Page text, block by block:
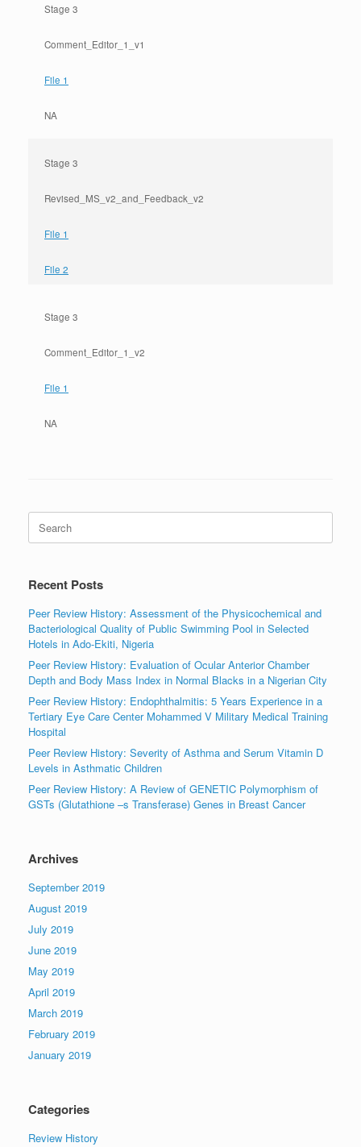
Stage 3
Comment_Editor_1_v1
File 1
NA
Stage 3
Revised_MS_v2_and_Feedback_v2
File 1
File 2
Stage 3
Comment_Editor_1_v2
File 1
NA
Search
for:
Recent Posts
Peer Review History: Assessment of the Physicochemical and
Bacteriological Quality of Public Swimming Pool in Selected
Hotels in Ado-Ekiti, Nigeria
Peer Review History: Evaluation of Ocular Anterior Chamber
Depth and Body Mass Index in Normal Blacks in a Nigerian City
Peer Review History: Endophthalmitis: 5 Years Experience in a
Tertiary Eye Care Center Mohammed V Military Medical Training
Hospital
Peer Review History: Severity of Asthma and Serum Vitamin D
Levels in Asthmatic Children
Peer Review History: A Review of GENETIC Polymorphism of
GSTs (Glutathione –s Transferase) Genes in Breast Cancer
Archives
September 2019
August 2019
July 2019
June 2019
May 2019
April 2019
March 2019
February 2019
January 2019
Categories
Review History